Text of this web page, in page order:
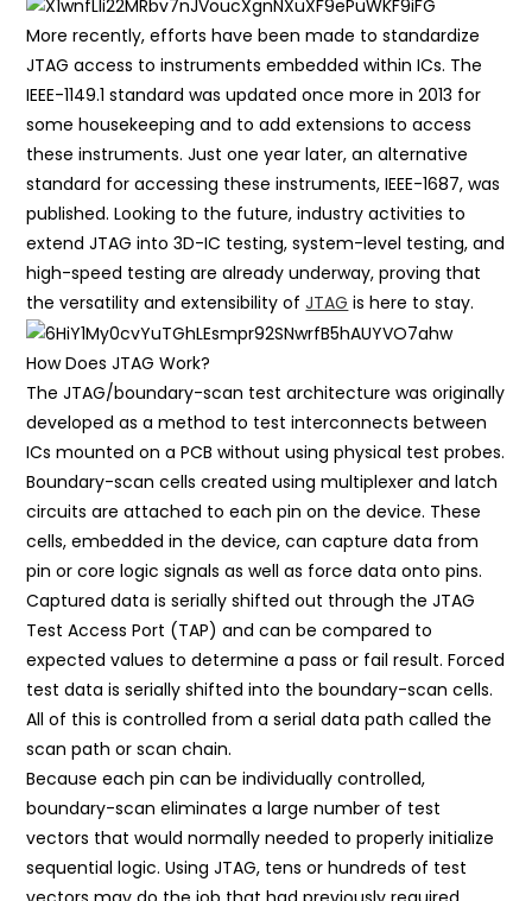
More recently, efforts have been made to standardize
JTAG access to instruments embedded within ICs. The
IEEE-1149.1 standard was updated once more in 2013 for
some housekeeping and to add extensions to access
these instruments. Just one year later, an alternative
standard for accessing these instruments, IEEE-1687, was
published. Looking to the future, industry activities to
extend JTAG into 3D-IC testing, system-level testing, and
high-speed testing are already underway, proving that
the versatility and extensibility ofJTAG is here to stay.
How Does JTAG Work?
The JTAG/boundary-scan test architecture was originally
developed as a method to test interconnects between
ICs mounted on a PCB without using physical test probes.
Boundary-scan cells created using multiplexer and latch
circuits are attached to each pin on the device. These
cells, embedded in the device, can capture data from
pin or core logic signals as well as force data onto pins.
Captured data is serially shifted out through the JTAG
Test Access Port (TAP) and can be compared to
expected values to determine a pass or fail result. Forced
test data is serially shifted into the boundary-scan cells.
All of this is controlled from a serial data path called the
scan path or scan chain.
Because each pin can be individually controlled,
boundary-scan eliminates a large number of test
vectors that would normally needed to properly initialize
sequential logic. Using JTAG, tens or hundreds of test